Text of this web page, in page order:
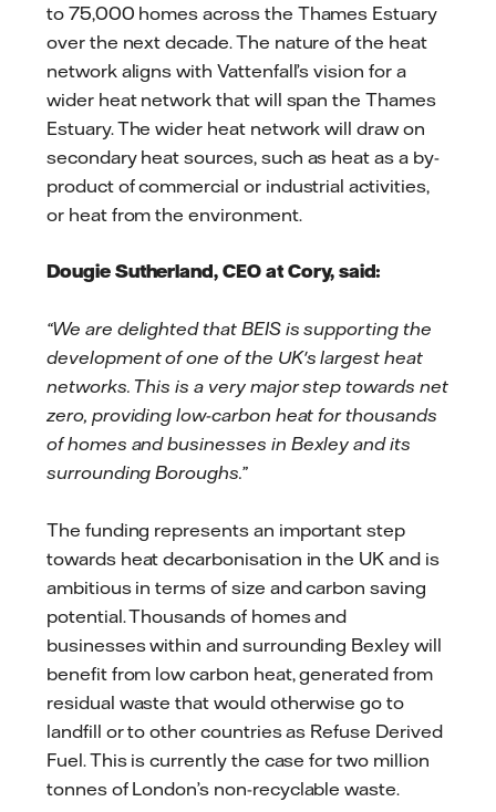
to 75,000 homes across the Thames Estuary
over the next decade. The nature of the heat
network aligns with Vattenfall’s vision for a
wider heat network that will span the Thames
Estuary. The wider heat network will draw on
secondary heat sources, such as heat as a by-
product of commercial or industrial activities,
or heat from the environment.
Dougie Sutherland, CEO at Cory, said:
“We are delighted that BEIS is supporting the
development of one of the UK's largest heat
networks. This is a very major step towards net
zero, providing low-carbon heat for thousands
of homes and businesses in Bexley and its
surrounding Boroughs.”
The funding represents an important step
towards heat decarbonisation in the UK and is
ambitious in terms of size and carbon saving
potential. Thousands of homes and
businesses within and surrounding Bexley will
benefit from low carbon heat, generated from
residual waste that would otherwise go to
landfill or to other countries as Refuse Derived
Fuel. This is currently the case for two million
tonnes of London’s non-recyclable waste.